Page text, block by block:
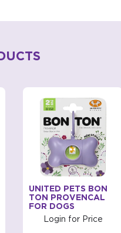
UNITED PETS BON
TON PROVENCAL
FOR DOGS
Login for Price